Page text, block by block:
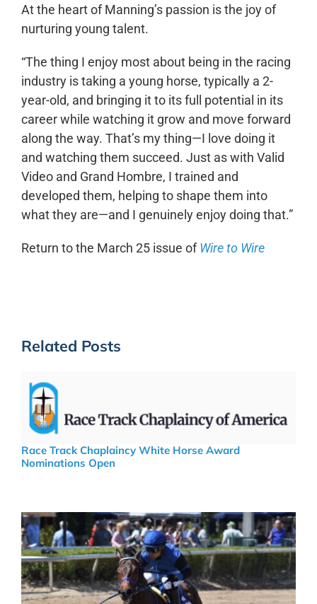
At the heart of Manning’s passion is the joy of
nurturing young talent.
“The thing I enjoy most about being in the racing
industry is taking a young horse, typically a 2-
year-old, and bringing it to its full potential in its
career while watching it grow and move forward
along the way. That’s my thing—I love doing it
and watching them succeed. Just as with Valid
Video and Grand Hombre, I trained and
developed them, helping to shape them into
what they are—and I genuinely enjoy doing that.”
Return to the March 25 issue ofWire to Wire
Related Posts
Race Track Chaplaincy White Horse Award
Nominations Open